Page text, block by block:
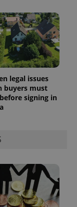
legal issues
buyers must
signing in